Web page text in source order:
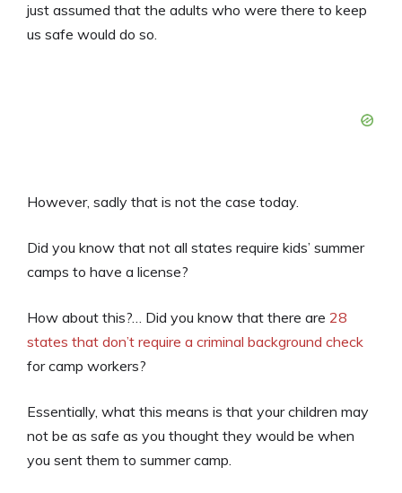
just assumed that the adults who were there to keep
us safe would do so.
However, sadly that is not the case today.
Did you know that not all states require kids’ summer
camps to have a license?
How about this?… Did you know that there are 28
states that don’t require a criminal background check
for camp workers?
Essentially, what this means is that your children may
not be as safe as you thought they would be when
you sent them to summer camp.